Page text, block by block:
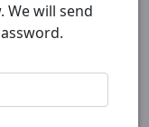
We will send